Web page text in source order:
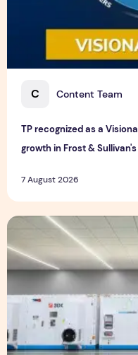
C Content Team
TP recognized as a
growth in Frost &
7 August 2026
Bridge Data Centres